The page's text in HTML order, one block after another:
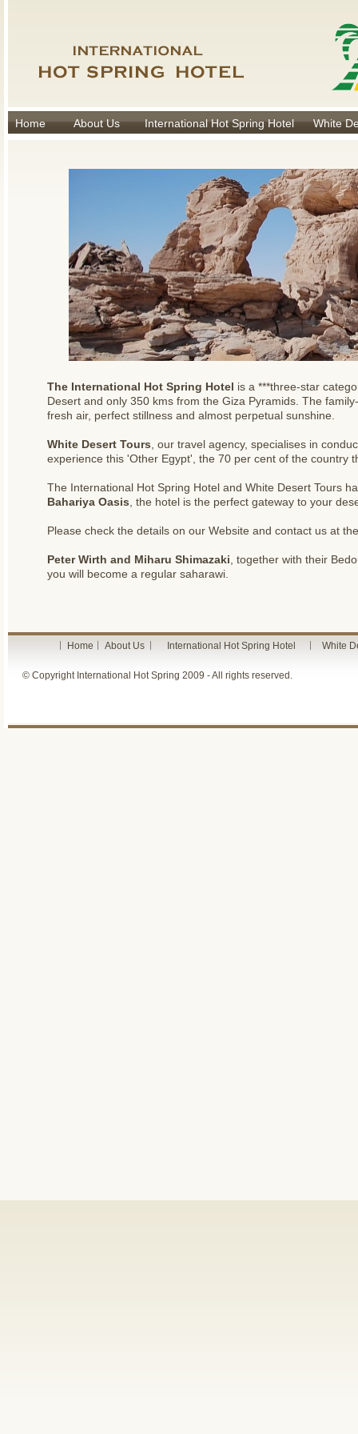
Home About Us International Hot Spring Hotel White
The International Hot Spring Hotel is a ***three-star
Desert and only 350 kms from the Giza Pyramids. The
fresh air, perfect stillness and almost perpetual sunshine.
White Desert Tours , our travel agency, specialises in
experience this 'Other Egypt', the 70 per cent of the country
The International Hot Spring Hotel and White Desert Tours
Bahariya Oasis , the hotel is the perfect gateway to your
Please check the details on our Website and contact usat
Peter Wirth and Miharu Shimazaki , together with their
you will become a regular saharawi.
Home About Us International Hot Spring Hotel White
© Copyright International Hot Spring 2009 - All rights reserved.